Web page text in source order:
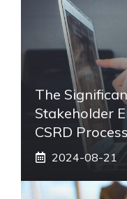
The
Stakeholder
CSRD
2024-08-21